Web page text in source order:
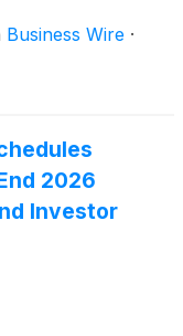
Business Wire ·
2026
Investor